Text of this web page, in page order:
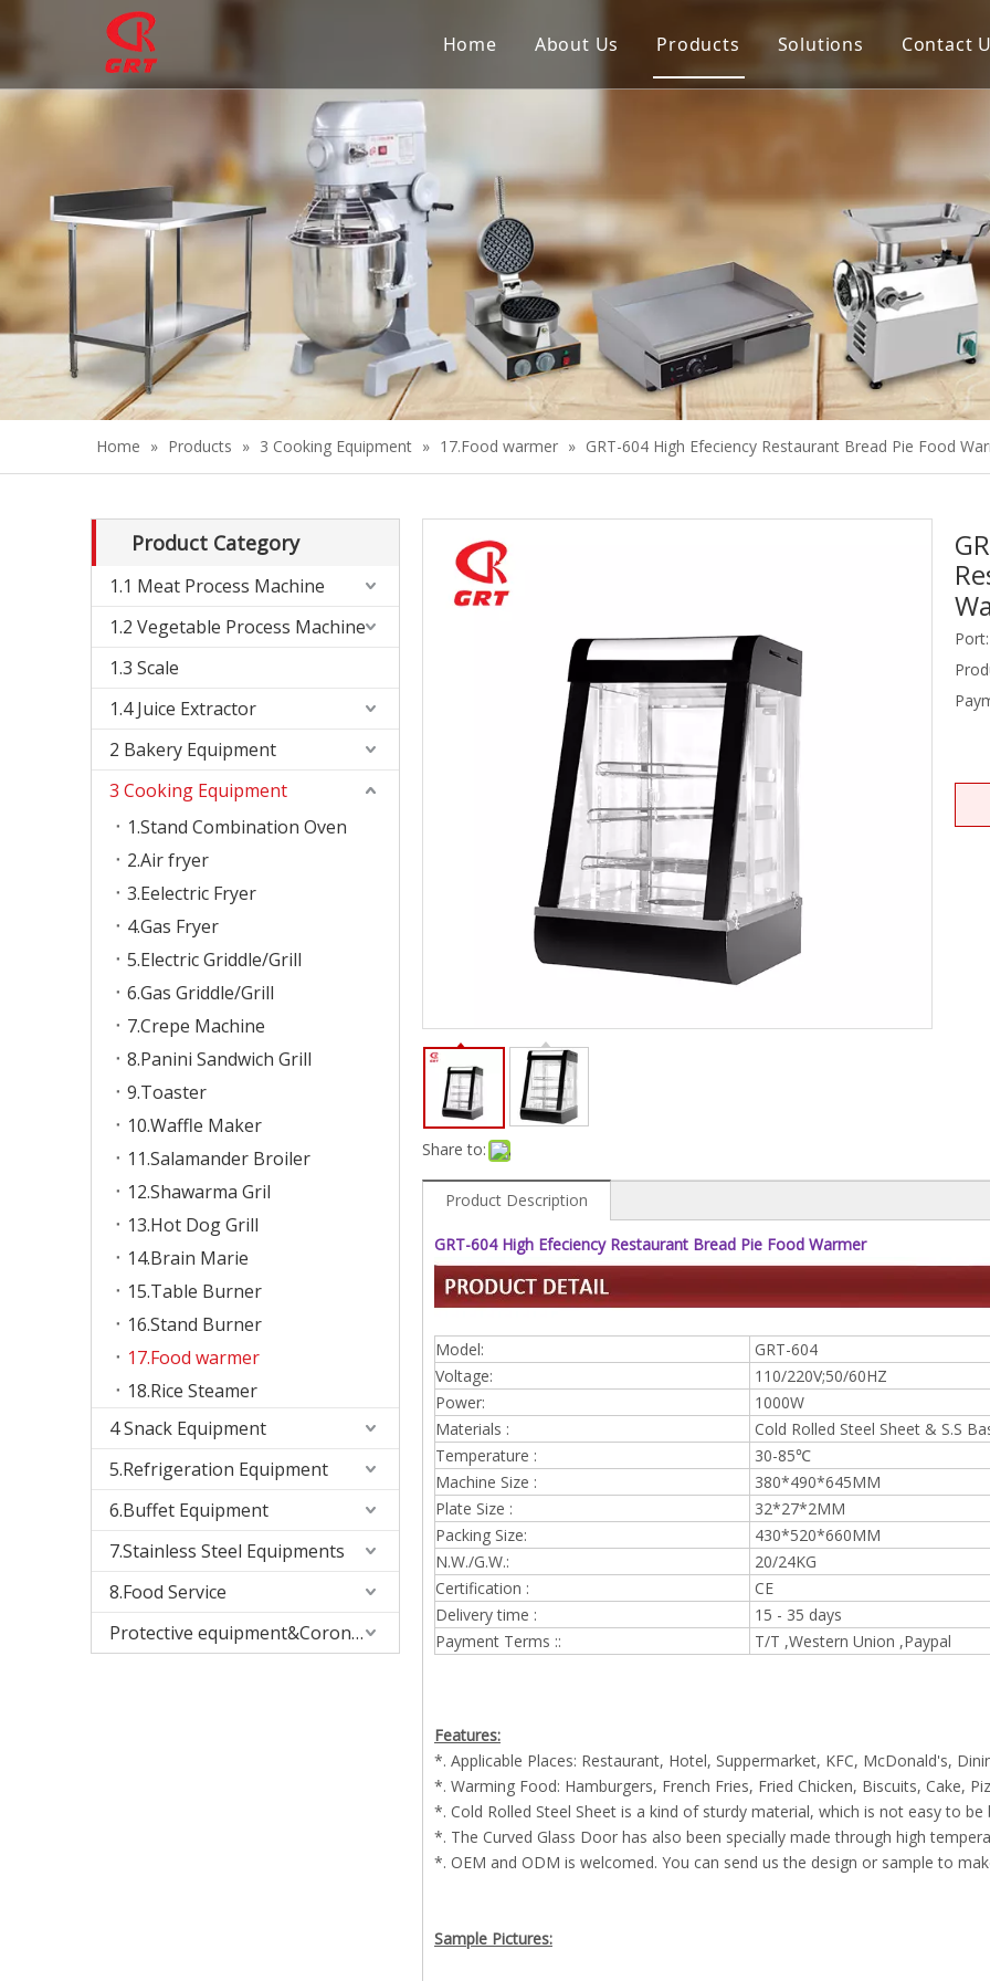
Home About Us Products
Meat Process Machine
Bakery Equipment
Cooking Equipment
Snack Equipment
Refrigeration Equipment
Solutions Contact
Home » Products » 3 Cooking Equipment » 17.Food warmer » GRT-604 High Efeciency Restaurant Bread Pie Food
Product Category
1.1 Meat Process Machine
1.2 Vegetable Process Machine
1.3 Scale
1.4 Juice Extractor
2 Bakery Equipment
3 Cooking Equipment
1.Stand Combination Oven
2.Air fryer
3.Eelectric Fryer
4.Gas Fryer
5.Electric Griddle/Grill
6.Gas Griddle/Grill
7.Crepe Machine
8.Panini Sandwich Grill
9.Toaster
10.Waffle Maker
11.Salamander Broiler
12.Shawarma Gril
13.Hot Dog Grill
14.Brain Marie
15.Table Burner
16.Stand Burner
17.Food warmer
18.Rice Steamer
4 Snack Equipment
5.Refrigeration Equipment
6.Buffet Equipment
7.Stainless Steel Equipments
8.Food Service
Protective equipment&Corona Virus
Share to:
Port:
Product Description
GRT-604 High Efeciency Restaurant Bread Pie Food Warmer
Model:
GRT-604
Voltage:
110/220V;50/60HZ
Power:
1000W
Materials :
Cold Rolled Steel Sheet & S.S
Temperature :
30-85℃
Machine Size :
380*490*645MM
Plate Size :
32*27*2MM
Packing Size:
430*520*660MM
N.W./G.W.:
20/24KG
Certification :
CE
Delivery time :
15 - 35 days
Payment Terms ::
T/T ,Western Union ,Paypal
Features:
*. Applicable Places: Restaurant, Hotel, Suppermarket, KFC, McDonald's,
*. Warming Food: Hamburgers, French Fries, Fried Chicken, Biscuits, Cake,
*. Cold Rolled Steel Sheet is a kind of sturdy material, which is not easy to be
*. The Curved Glass Door has also been specially made through high
*. OEM and ODM is welcomed. You can send us the design or sample to
Sample Pictures: